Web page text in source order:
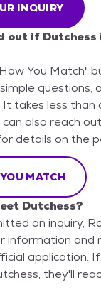
INQUIRY
out if Dutchess
You Match"
questions,
takes less than
also reach
details on the
MATCH
Dutchess?
an inquiry,
information and
application.
they'll